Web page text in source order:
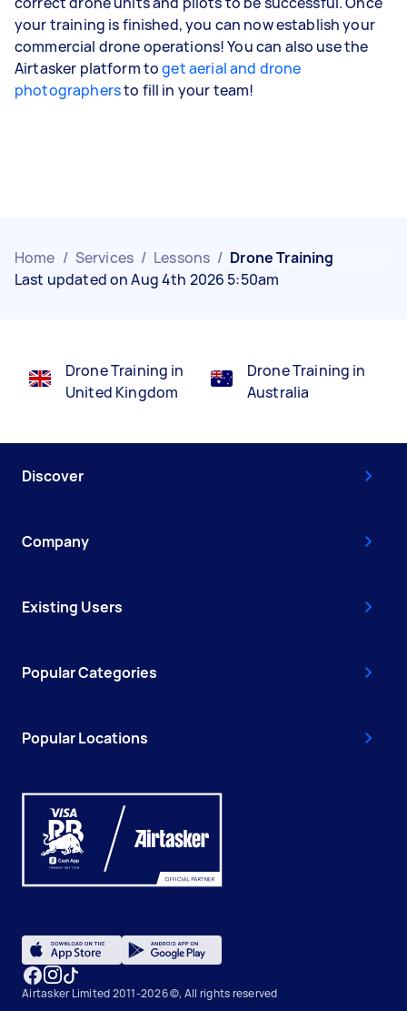
your training is finished, you can now establish your
commercial drone operations! You can also use the
Airtasker platform toget aerial and drone
photographersto fill in your team!
Home / Services / Lessons / Drone Training
Last updated on Aug 4th 2026 5:50am
Drone Training in
United Kingdom
Drone Training in
Australia
Discover
Company
Existing Users
Popular Categories
Popular Locations
Airtasker Limited 2011-2026 ©, All rights reserved